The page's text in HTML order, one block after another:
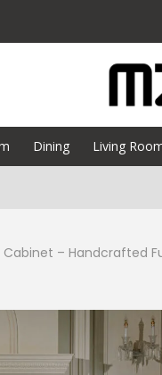
Dining Living
Cabinet – Handcrafted